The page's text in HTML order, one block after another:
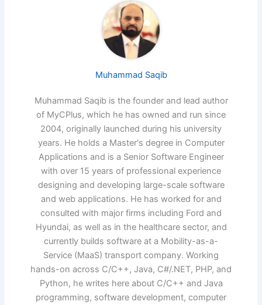
Muhammad Saqib
Muhammad Saqib is the founder and lead author
of MyCPlus, which he has owned and run since
2004, originally launched during his university
years. He holds a Master's degree in Computer
Applications and is a Senior Software Engineer
with over 15 years of professional experience
designing and developing large-scale software
and web applications. He has worked for and
consulted with major firms including Ford and
Hyundai, as well as in the healthcare sector, and
currently builds software at a Mobility-as-a-
Service (MaaS) transport company. Working
hands-on across C/C++, Java, C#/.NET, PHP, and
Python, he writes here about C/C++ and Java
programming, software development, computer